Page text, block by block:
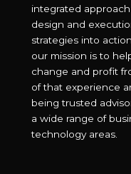
integrated
design and
strategies into
our mission is to
change and profit
of that experience
being trusted
a wide range of
technology areas.